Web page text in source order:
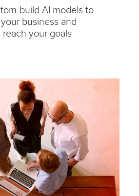
build AI models to
business and
your goals